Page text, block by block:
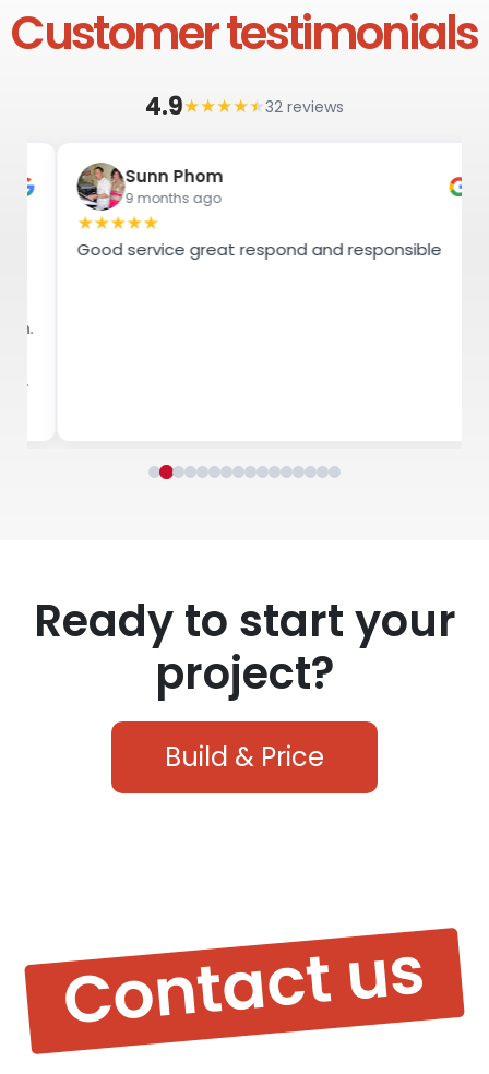
Customer testimonials
4.9★★★★★32 reviews
Sunn Phom
9 months ago
★★★
Good service great respond and responsible
Ready to start your
project?
Build & Price
Contact us